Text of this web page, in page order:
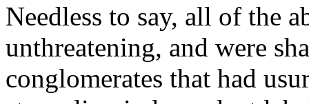
Needless to say, all of the
unthreatening, and were
conglomerates that had